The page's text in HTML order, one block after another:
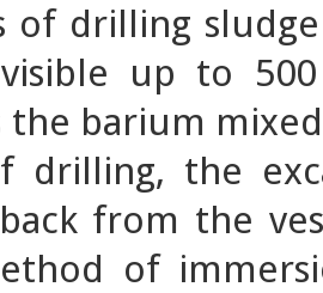
of drilling
up to
the barium
drilling, the
from the
of